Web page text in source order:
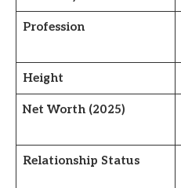
Profession
Height
Net Worth (2025)
Relationship Status